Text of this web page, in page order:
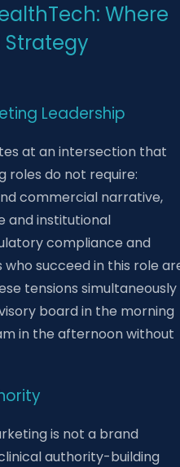
Where
Strategy
Leadership
at an intersection that
do not require:
commercial narrative,
and institutional
compliance and
succeed in this role
tensions simultaneously
board in the morning
in the afternoon without
is not a brand
authority-building